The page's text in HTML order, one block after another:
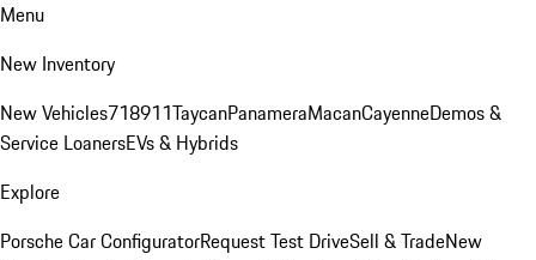
Menu
New Inventory
New Vehicles718911TaycanPanameraMacanCayenneDemos &
Service LoanersEVs & Hybrids
Explore
Porsche Car ConfiguratorRequest Test DriveSell & TradeNew